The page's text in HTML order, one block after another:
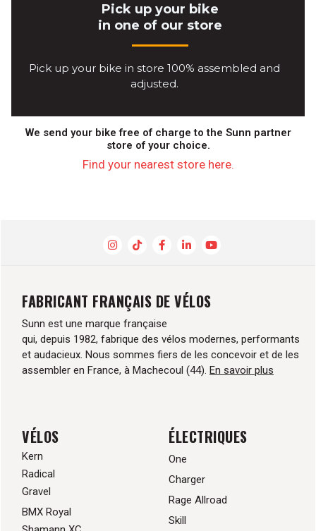
Pick up your bike
in one of our store
Pick up your bike in store 100% assembled and
adjusted.
We send your bike free of charge to the Sunn partner
store of your choice.
Find your nearest store here.
FABRICANT FRANÇAIS DE VÉLOS
Sunn est une marque française
qui, depuis 1982, fabrique des vélos modernes, performants
et audacieux. Nous sommes fiers de les concevoir et de les
assembler en France, à Machecoul (44). En savoir plus
VÉLOS
Kern
Radical
Gravel
BMX Royal
ÉLECTRIQUES
One
Charger
Rage Allroad
Skill